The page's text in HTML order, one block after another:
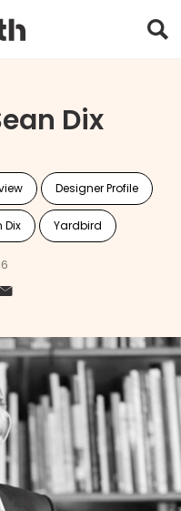
Dix
Designer Profile
Dix Yardbird